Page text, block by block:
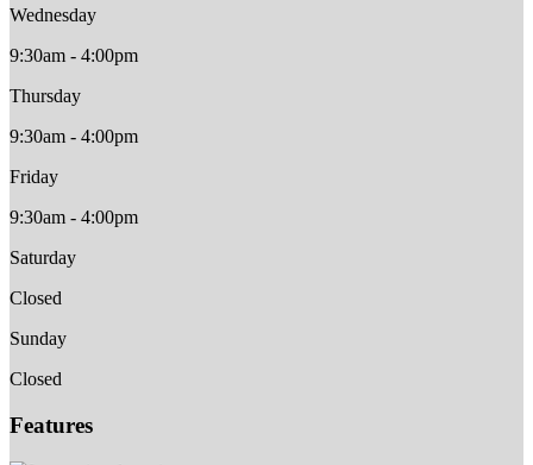
Wednesday
9:30am - 4:00pm
Thursday
9:30am - 4:00pm
Friday
9:30am - 4:00pm
Saturday
Closed
Sunday
Closed
Features